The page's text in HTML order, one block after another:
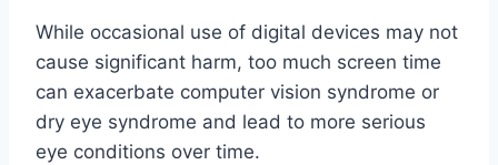
While occasional use of digital devices may not
cause significant harm, too much screen time
can exacerbate computer vision syndrome or
dry eye syndrome and lead to more serious
eye conditions over time.